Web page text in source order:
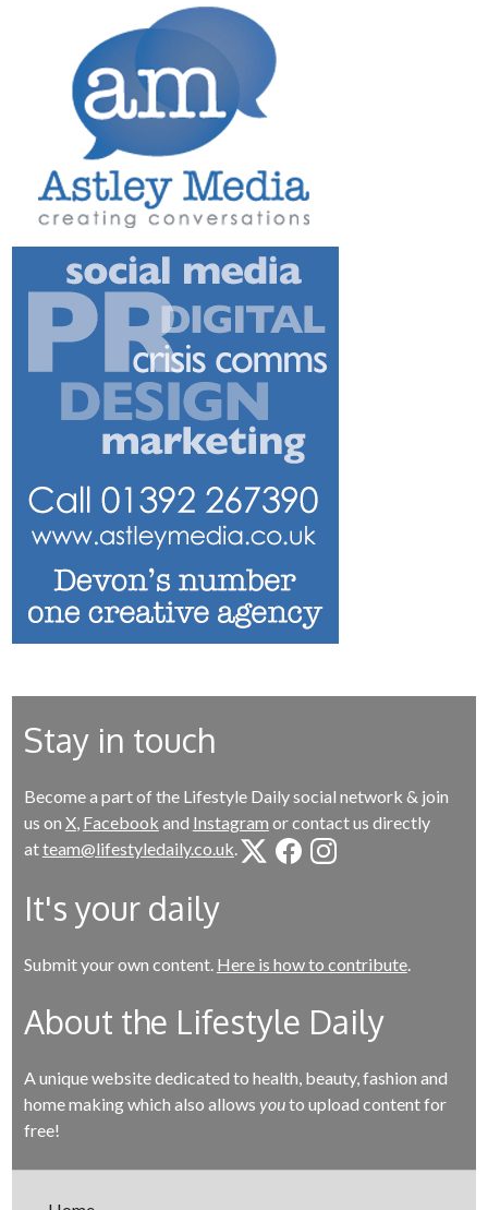
Stay in touch
Become a part of the Lifestyle Daily social network & join
us on X, Facebook and Instagram or contact us directly
atteam@lifestyledaily.co.uk
It's your daily
Submit your own content. Here is how to contribute.
About the Lifestyle Daily
A unique website dedicated to health, beauty, fashion and
home making which also allows youto upload content for
free!